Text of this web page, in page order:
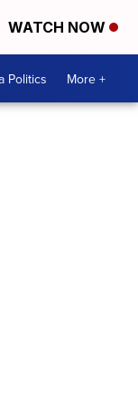
WATCH NOW
Politics More +